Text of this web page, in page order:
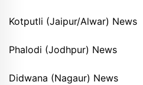
Kotputli (Jaipur/Alwar) News
Phalodi (Jodhpur) News
Didwana (Nagaur) News